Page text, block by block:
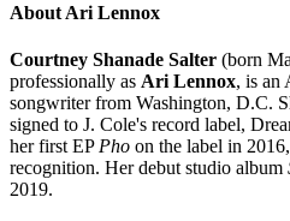
About Ari Lennox
Courtney Shanade Salter (born
professionally as Ari Lennox, is an
songwriter from Washington, D.C.
signed to J. Cole's record label,
her first EP Pho on the label in
recognition. Her debut studio album
2019.